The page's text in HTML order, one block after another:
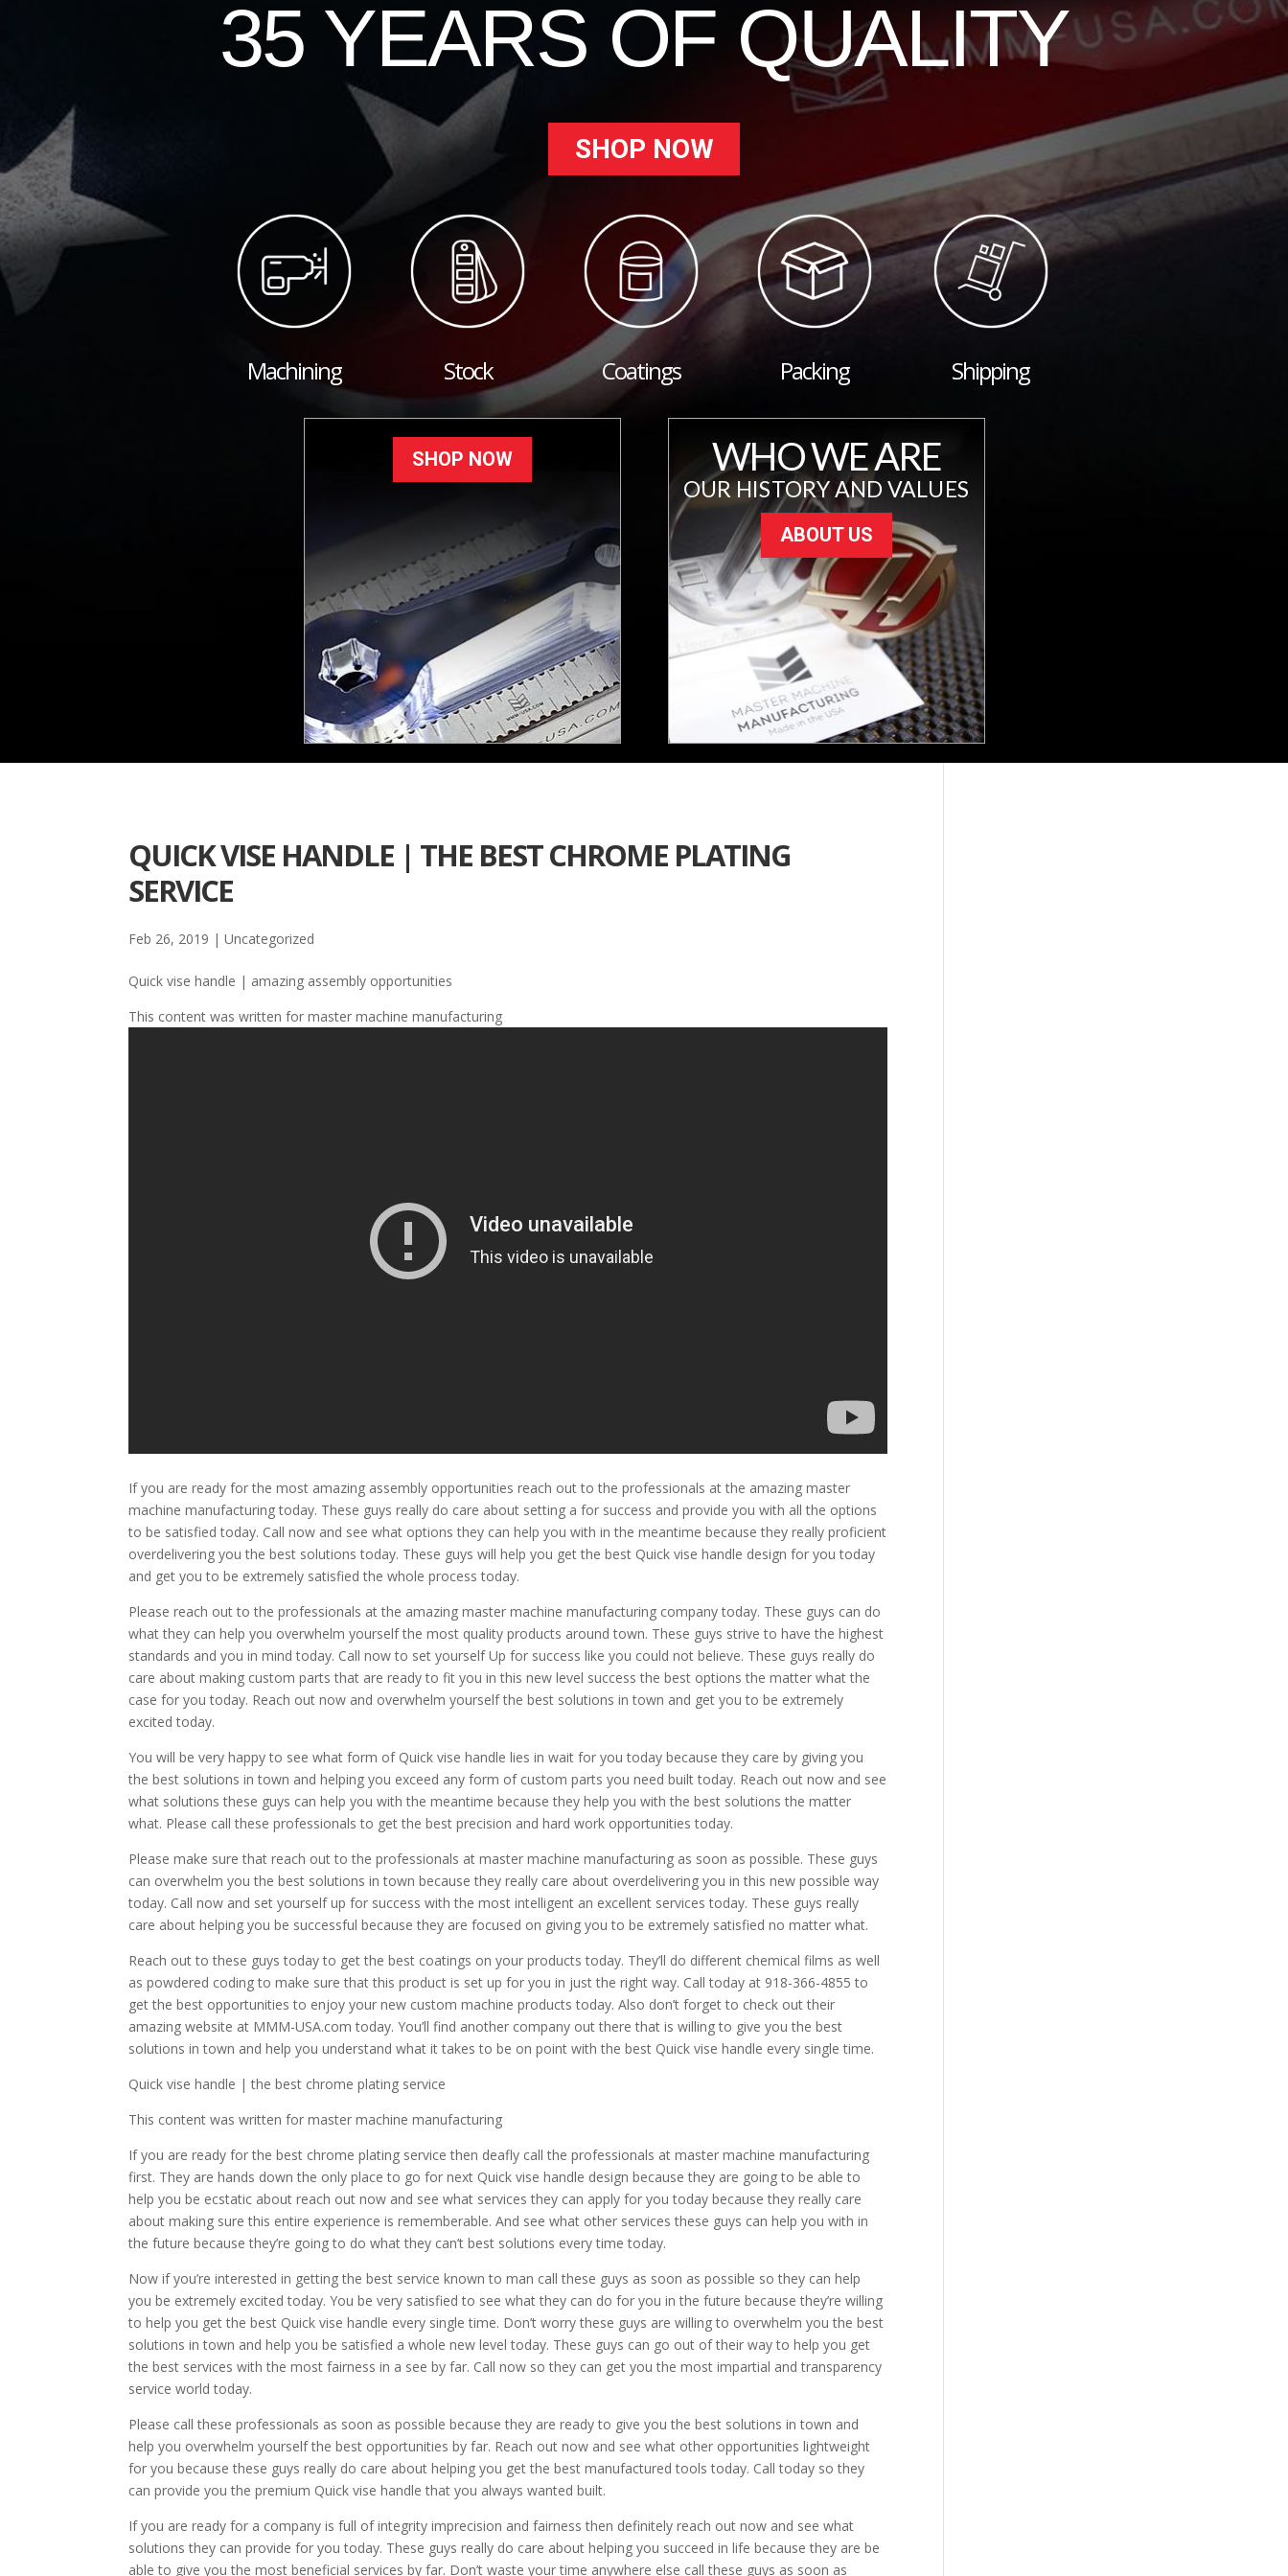
35 YEARS OF QUALITY
SHOP NOW
Machining Stock Coatings Packing Shipping
SHOP NOW WHO WE ARE
OUR HISTORY AND VALUES
ABOUT US
QUICK VISE HANDLE | THE BEST CHROME PLATING
SERVICE
Feb 26, 2019 | Uncategorized
Quick vise handle | amazing assembly opportunities
This content was written for master machine manufacturing
If you are ready for the most amazing assembly opportunities reach out to the professionals at the amazing master
machine manufacturing today. These guys really do care about setting a for success and provide you with all the options
to be satisfied today. Call now and see what options they can help you with in the meantime because they really proficient
overdelivering you the best solutions today. These guys will help you get the best Quick vise handle design for you today
and get you to be extremely satisfied the whole process today.
Please reach out to the professionals at the amazing master machine manufacturing company today. These guys can do
what they can help you overwhelm yourself the most quality products around town. These guys strive to have the highest
standards and you in mind today. Call now to set yourself Up for success like you could not believe. These guys really do
care about making custom parts that are ready to fit you in this new level success the best options the matter what the
case for you today. Reach out now and overwhelm yourself the best solutions in town and get you to be extremely
excited today.
You will be very happy to see what form of Quick vise handle lies in wait for you today because they care by giving you
the best solutions in town and helping you exceed any form of custom parts you need built today. Reach out now and see
what solutions these guys can help you with the meantime because they help you with the best solutions the matter
what. Please call these professionals to get the best precision and hard work opportunities today.
Please make sure that reach out to the professionals at master machine manufacturing as soon as possible. These guys
can overwhelm you the best solutions in town because they really care about overdelivering you in this new possible way
today. Call now and set yourself up for success with the most intelligent an excellent services today. These guys really
care about helping you be successful because they are focused on giving you to be extremely satisfied no matter what.
Reach out to these guys today to get the best coatings on your products today. They’ll do different chemical films as well
as powdered coding to make sure that this product is set up for you in just the right way. Call today at 918-366-4855 to
get the best opportunities to enjoy your new custom machine products today. Also don’t forget to check out their
amazing website at MMM-USA.com today. You’ll find another company out there that is willing to give you the best
solutions in town and help you understand what it takes to be on point with the best Quick vise handle every single time.
Quick vise handle | the best chrome plating service
This content was written for master machine manufacturing
If you are ready for the best chrome plating service then deafly call the professionals at master machine manufacturing
first. They are hands down the only place to go for next Quick vise handle design because they are going to be able to
help you be ecstatic about reach out now and see what services they can apply for you today because they really care
about making sure this entire experience is rememberable. And see what other services these guys can help you with in
the future because they’re going to do what they can’t best solutions every time today.
Now if you’re interested in getting the best service known to man call these guys as soon as possible so they can help
you be extremely excited today. You be very satisfied to see what they can do for you in the future because they’re willing
to help you get the best Quick vise handle every single time. Don’t worry these guys are willing to overwhelm you the best
solutions in town and help you be satisfied a whole new level today. These guys can go out of their way to help you get
the best services with the most fairness in a see by far. Call now so they can get you the most impartial and transparency
service world today.
Please call these professionals as soon as possible because they are ready to give you the best solutions in town and
help you overwhelm yourself the best opportunities by far. Reach out now and see what other opportunities lightweight
for you because these guys really do care about helping you get the best manufactured tools today. Call today so they
can provide you the premium Quick vise handle that you always wanted built.
If you are ready for a company is full of integrity imprecision and fairness then definitely reach out now and see what
solutions they can provide for you today. These guys really do care about helping you succeed in life because they are be
able to give you the most beneficial services by far. Don’t waste your time anywhere else call these guys as soon as